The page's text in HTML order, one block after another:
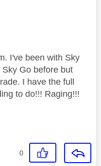
I've been with Sky
Go before but
I have the full
to do!!! Raging!!!
0